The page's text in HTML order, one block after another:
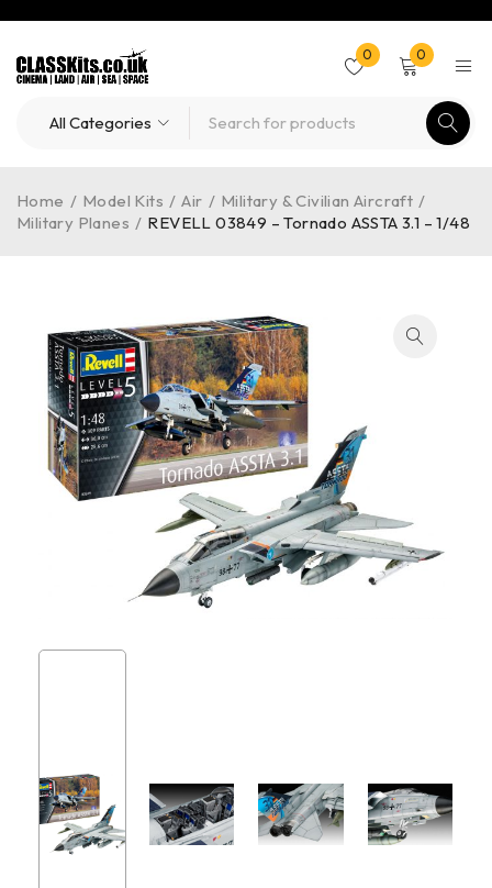
0 0
Home / Model Kits / Air / Military & Civilian Aircraft /
Military Planes / REVELL 03849 – Tornado ASSTA 3.1 – 1/48